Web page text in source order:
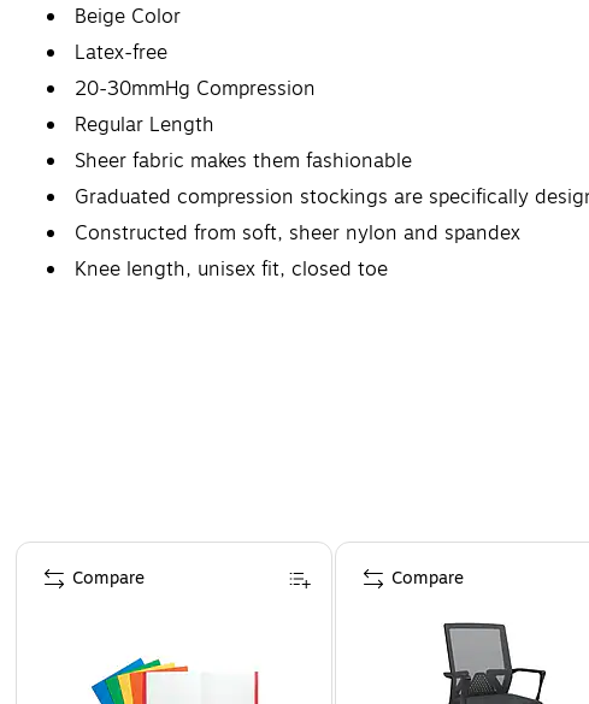
Beige Color
Latex-free
20-30mmHg Compression
Regular Length
Sheer fabric makes them fashionable
Graduated compression stockings are specifically
Constructed from soft, sheer nylon and spandex
Knee length, unisex fit, closed toe
Page 1 of 4
Compare Compare